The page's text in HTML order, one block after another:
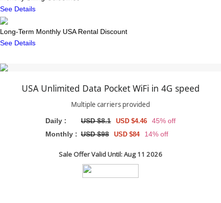
See Details
Long-Term Monthly USA Rental Discount
See Details
USA Unlimited Data Pocket WiFi in 4G speed
Multiple carriers provided
Daily : USD $8.1 USD $4.46
45% off
Monthly : USD $98 USD $84 14% off
Sale Offer Valid Until: Aug 11 2026